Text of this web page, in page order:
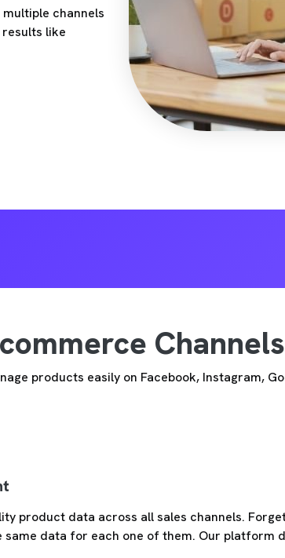
channels
like
Channels
products easily on Facebook, Instagram,
product data across all sales channels.
same data for each one of them. Our platform